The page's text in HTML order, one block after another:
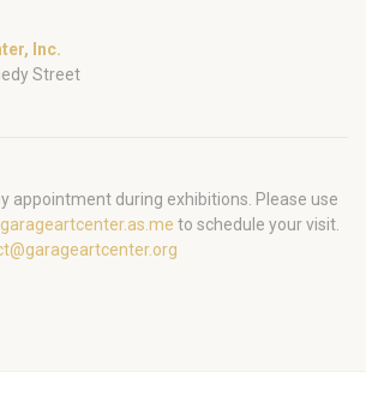
Inc.
Street
appointment during exhibitions. Please use
to schedule your visit.